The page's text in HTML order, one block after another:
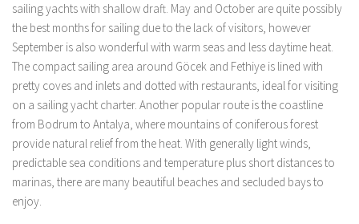
sailing yachts with shallow draft. May and October are quite possibly
the best months for sailing due to the lack of visitors, however
September is also wonderful with warm seas and less daytime heat.
The compact sailing area around Göcek and Fethiye is lined with
pretty coves and inlets and dotted with restaurants, ideal for visiting
on a sailing yacht charter. Another popular route is the coastline
from Bodrum to Antalya, where mountains of coniferous forest
provide natural relief from the heat. With generally light winds,
predictable sea conditions and temperature plus short distances to
marinas, there are many beautiful beaches and secluded bays to
enjoy.